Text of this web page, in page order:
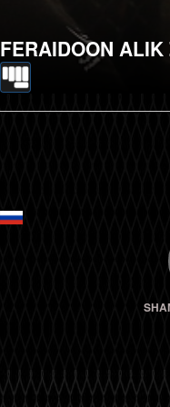
FERAIDOON ALIK